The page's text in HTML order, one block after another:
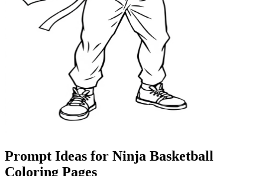
Prompt Ideas for Ninja Basketball
Coloring Pages